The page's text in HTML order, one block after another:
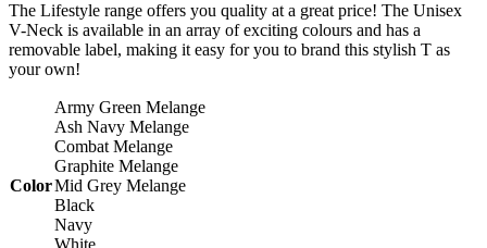
The Lifestyle range offers you quality at a great price! The Unisex
V-Neck is available in an array of exciting colours and has a
removable label, making it easy for you to brand this stylish T as
your own!
Color
Army Green Melange
Ash Navy Melange
Combat Melange
Graphite Melange
Mid Grey Melange
Black
Navy